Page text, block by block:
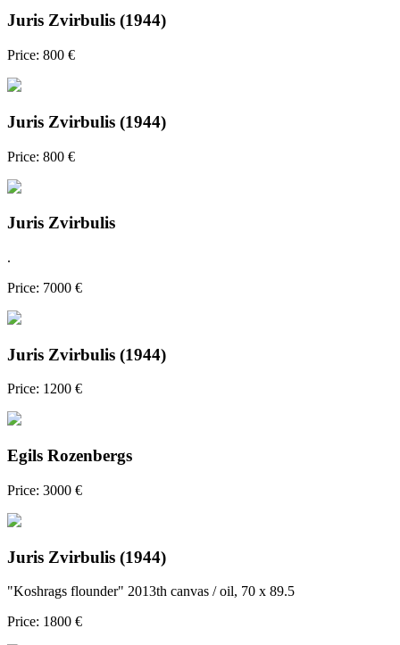
Juris Zvirbulis (1944)
Price: 800 €
Juris Zvirbulis (1944)
Price: 800 €
Juris Zvirbulis
.
Price: 7000 €
Juris Zvirbulis (1944)
Price: 1200 €
Egils Rozenbergs
Price: 3000 €
Juris Zvirbulis (1944)
"Koshrags flounder" 2013th canvas / oil, 70 x 89.5
Price: 1800 €